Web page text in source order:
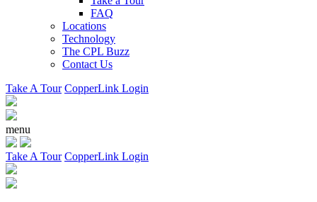
FAQ
Locations
Technology
The CPL Buzz
Contact Us
Take A Tour CopperLink Login
menu
Take A Tour CopperLink Login